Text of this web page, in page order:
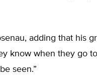
adding that his
know when they go
seen.”